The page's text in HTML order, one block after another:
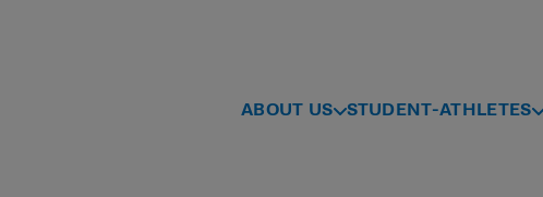
ABOUT US STUDENT-ATHLETES